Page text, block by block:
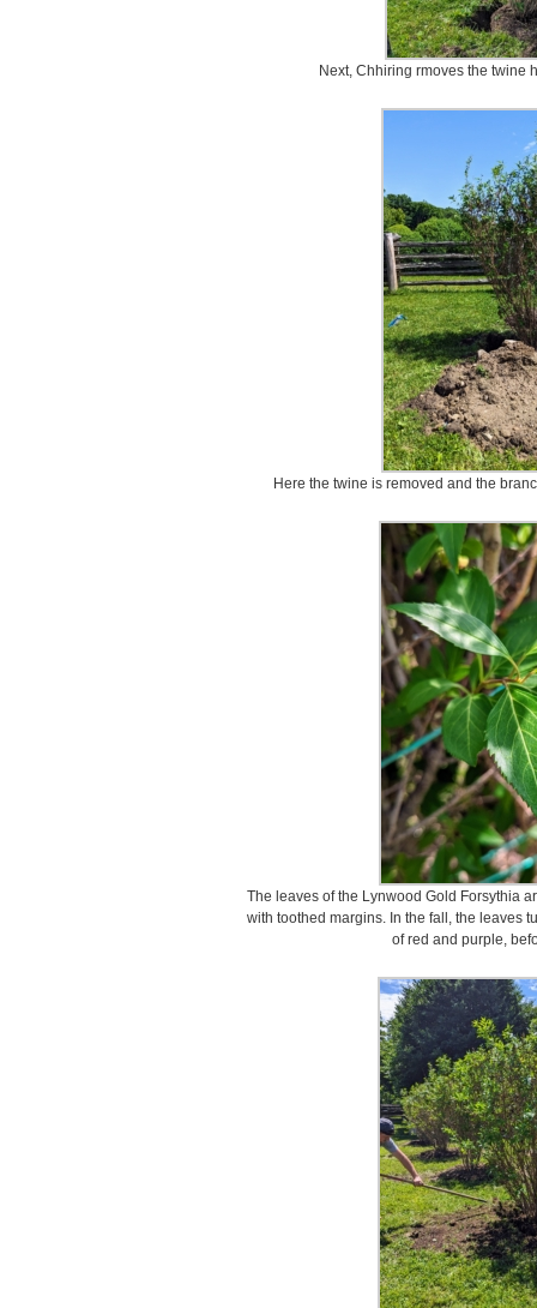
Next, Chhiring rmoves the twine
Here the twine is removed and the
The leaves of the Lynwood Gold Forsythia
with toothed margins. In the fall, the leaves
of red and purple,